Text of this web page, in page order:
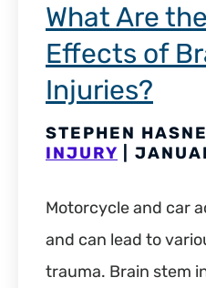
What Are
Effects of
Injuries?
STEPHEN
INJURY |
Motorcycle and car
and can lead to
trauma. Brain stem